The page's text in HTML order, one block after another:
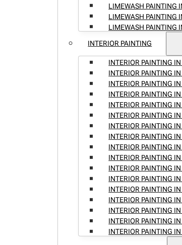
LIMEWASH PAINTING
LIMEWASH PAINTING
LIMEWASH PAINTING
INTERIOR PAINTING
INTERIOR PAINTING
INTERIOR PAINTING
INTERIOR PAINTING
INTERIOR PAINTING
INTERIOR PAINTING
INTERIOR PAINTING
INTERIOR PAINTING
INTERIOR PAINTING
INTERIOR PAINTING
INTERIOR PAINTING
INTERIOR PAINTING
INTERIOR PAINTING
INTERIOR PAINTING
INTERIOR PAINTING
INTERIOR PAINTING
INTERIOR PAINTING
INTERIOR PAINTING